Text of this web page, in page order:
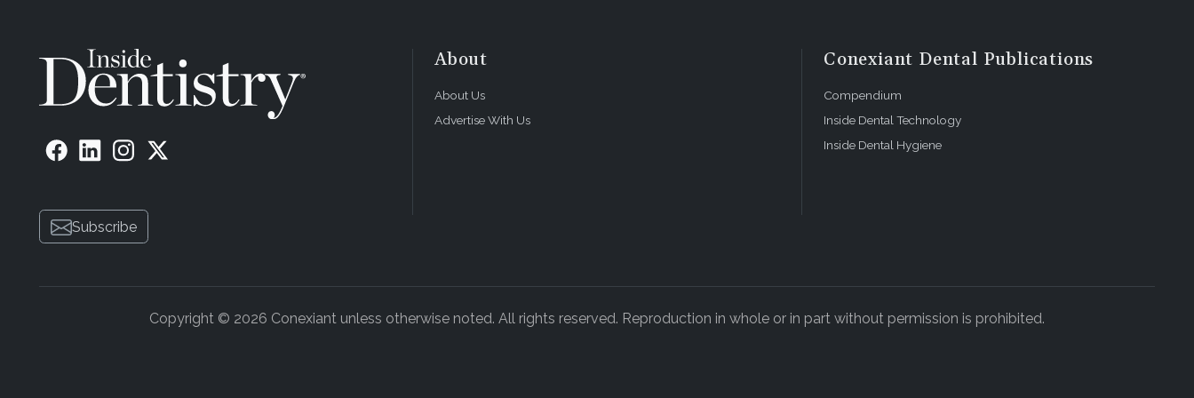
Subscribe
About
About Us
Advertise With Us
Conexiant Dental Publications
Compendium
Inside Dental Technology
Inside Dental Hygiene
Copyright © 2026 Conexiant unless otherwise noted. All rights reserved. Reproduction in whole or in part without permission is prohibited.